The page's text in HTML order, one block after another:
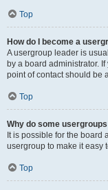
Top
How do I become a
A usergroup leader is
by a board administrator.
point of contact should be
Top
Why do some
It is possible for the board
usergroup to make it easy
Top